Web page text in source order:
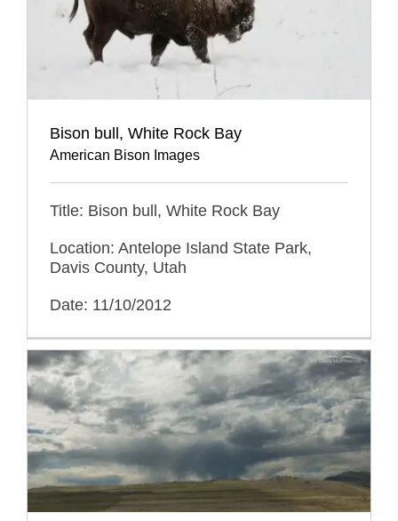
Bison bull, White Rock Bay
American Bison Images
Title: Bison bull, White Rock Bay
Location: Antelope Island State Park,
Davis County, Utah
Date: 11/10/2012